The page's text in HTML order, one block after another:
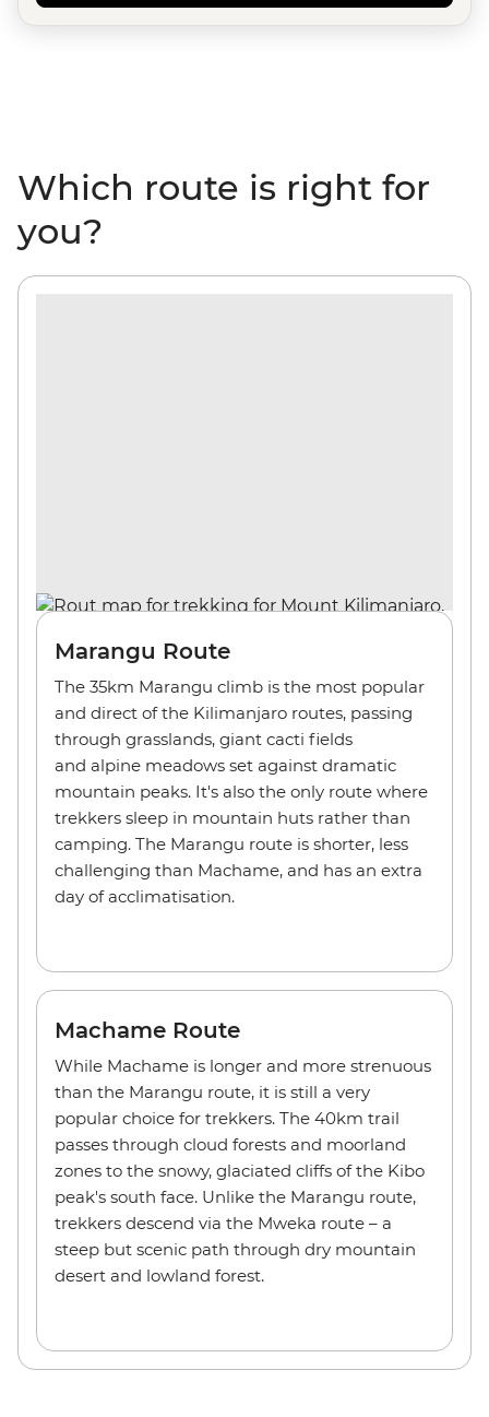
Which route is right for
you?
Marangu Route
The 35km Marangu climb is the most popular
and direct of the Kilimanjaro routes, passing
through grasslands, giant cacti fields
and alpine meadows set against dramatic
mountain peaks. It's also the only route where
trekkers sleep in mountain huts rather than
camping. The Marangu route is shorter, less
challenging than Machame, and has an extra
day of acclimatisation.
Machame Route
While Machame is longer and more strenuous
than the Marangu route, it is still a very
popular choice for trekkers. The 40km trail
passes through cloud forests and moorland
zones to the snowy, glaciated cliffs of the Kibo
peak's south face. Unlike the Marangu route,
trekkers descend via the Mweka route – a
steep but scenic path through dry mountain
desert and lowland forest.